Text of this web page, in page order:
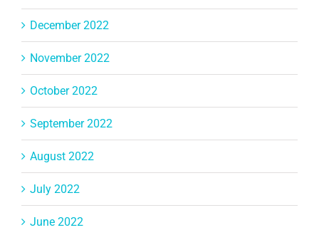
December 2022
November 2022
October 2022
September 2022
August 2022
July 2022
June 2022